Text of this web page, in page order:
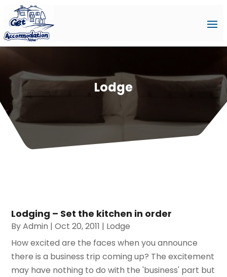
Lodge
Lodging – Set the kitchen in order
ByAdmin |Oct 20, 2011 | Lodge
How excited are the faces when you announce
there is a business trip coming up? The excitement
may have nothing to do with the 'business' part but